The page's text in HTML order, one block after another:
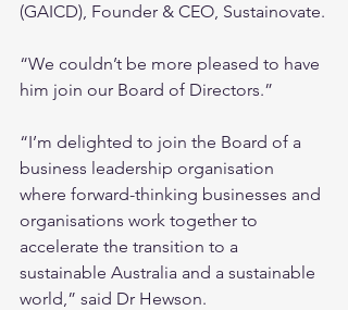
(GAICD), Founder & CEO, Sustainovate.
“We couldn’t be more pleased to have
him join our Board of Directors.”
“I’m delighted to join the Board of a
business leadership organisation
where forward-thinking businesses and
organisations work together to
accelerate the transition to a
sustainable Australia and a sustainable
world,” said Dr Hewson.